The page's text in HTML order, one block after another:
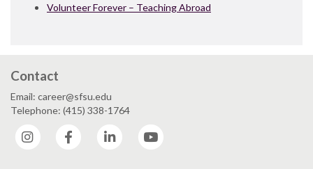
Volunteer Forever – Teaching Abroad
Contact
Email: career@sfsu.edu
Telephone: (415) 338-1764
Instagram
Facebook LinkedIn